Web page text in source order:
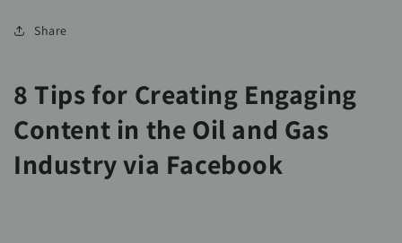
Share
8 Tips for Creating Engaging
Content in the Oil and Gas
Industry via Facebook